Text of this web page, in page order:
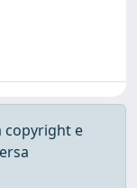
copyright e